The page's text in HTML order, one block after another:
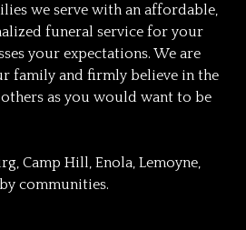
we serve with an affordable,
funeral service for your
your expectations. We are
family and firmly believe in the
as you would want to be
Camp Hill, Enola, Lemoyne,
communities.